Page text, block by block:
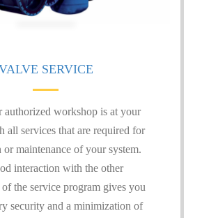
SERVICE
authorized workshop is at your
all services that are required for
or maintenance of your system.
interaction with the other
the service program gives you
security and a minimization of